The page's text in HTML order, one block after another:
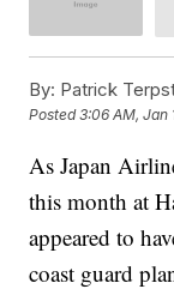
By: Patrick
Posted3:06 AM, Jan
As Japan
this month at
appeared to
coast guard